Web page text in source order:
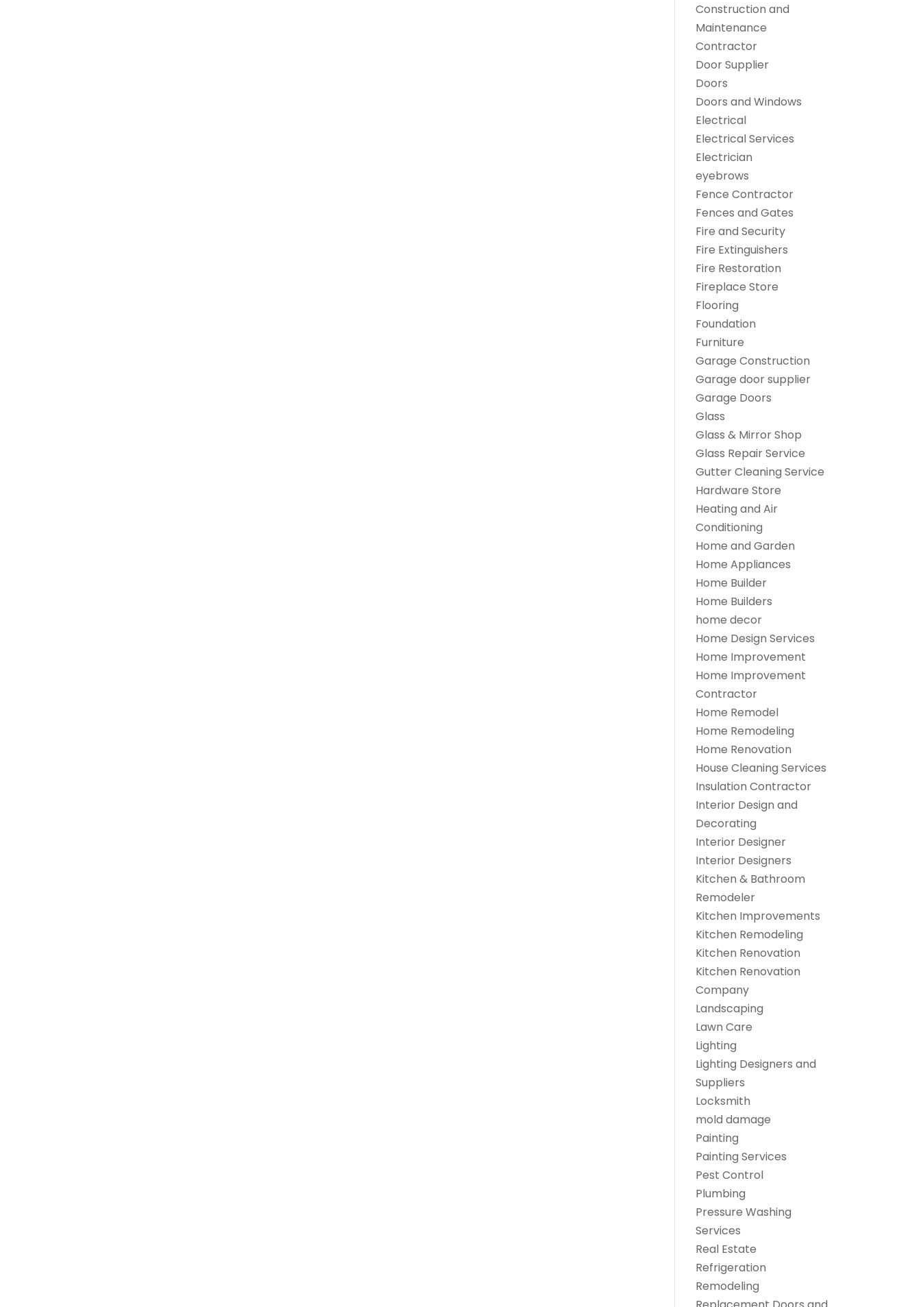
Construction and
Maintenance
Contractor
Door Supplier
Doors
Doors and Windows
Electrical
Electrical Services
Electrician
eyebrows
Fence Contractor
Fences and Gates
Fire and Security
Fire Extinguishers
Fire Restoration
Fireplace Store
Flooring
Foundation
Furniture
Garage Construction
Garage door supplier
Garage Doors
Glass
Glass & Mirror Shop
Glass Repair Service
Gutter Cleaning Service
Hardware Store
Heating and Air
Conditioning
Home and Garden
Home Appliances
Home Builder
Home Builders
home decor
Home Design Services
Home Improvement
Home Improvement
Contractor
Home Remodel
Home Remodeling
Home Renovation
House Cleaning Services
Insulation Contractor
Interior Design and
Decorating
Interior Designer
Interior Designers
Kitchen & Bathroom
Remodeler
Kitchen Improvements
Kitchen Remodeling
Kitchen Renovation
Kitchen Renovation
Company
Landscaping
Lawn Care
Lighting
Lighting Designers and
Suppliers
Locksmith
mold damage
Painting
Painting Services
Pest Control
Plumbing
Pressure Washing
Services
Real Estate
Refrigeration
Remodeling